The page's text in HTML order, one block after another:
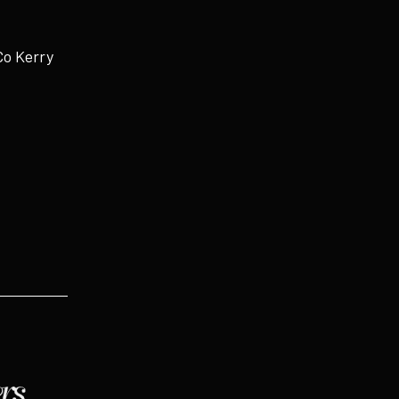
Kerry